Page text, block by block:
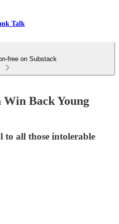
Talk
free on Substack
Win Back Young
to all those intolerable